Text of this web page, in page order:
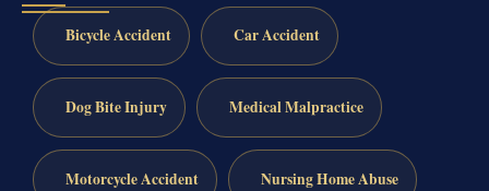
Bicycle Accident Car Accident
Dog Bite Injury Medical Malpractice
Motorcycle Accident Nursing Home Abuse